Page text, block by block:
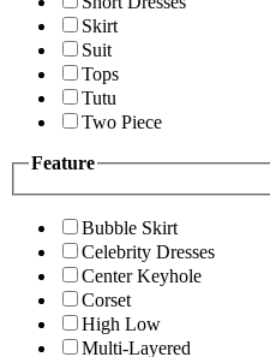
Skirt
Suit
Tops
Tutu
Two Piece
Feature
Bubble Skirt
Celebrity Dresses
Center Keyhole
Corset
High Low
Multi-Layered